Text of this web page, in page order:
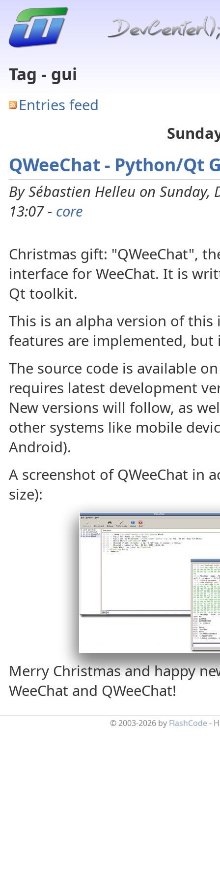
Tag - gui
Entries feed
QWeeChat - Python/Qt
By Sébastien Helleu on Sunday,
13:07 - core
Christmas gift: "QWeeChat",
interface for WeeChat. It is
Qt toolkit.
This is an alpha version of
features are implemented, but
The source code is available
requires latest development
New versions will follow, as
other systems like mobile
Android).
A screenshot of QWeeChat in
size):
Merry Christmas and happy
WeeChat and QWeeChat!
© 2003-2026 by FlashCode -